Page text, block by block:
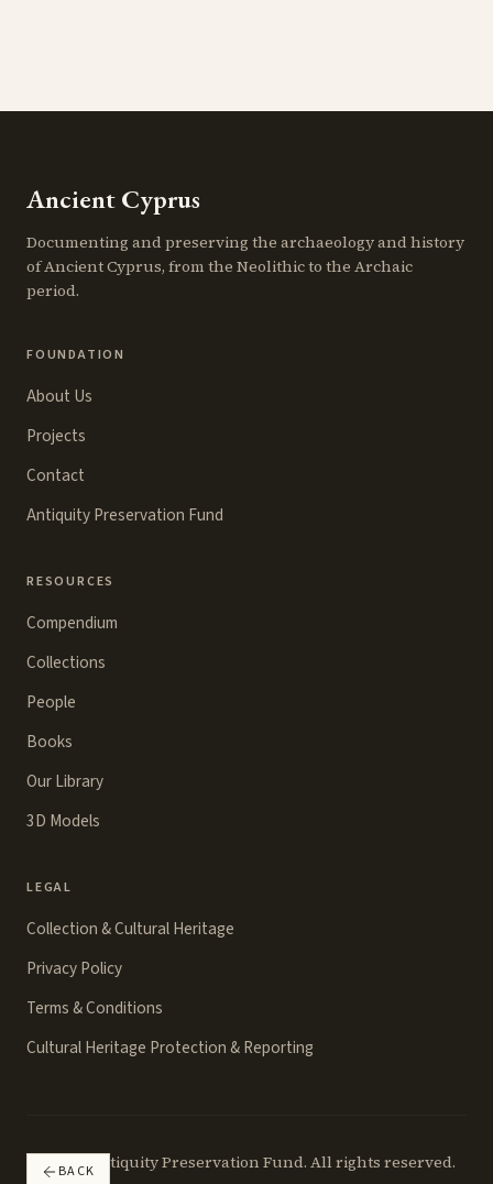
Ancient Cyprus
Documenting and preserving the archaeology and history
of Ancient Cyprus, from the Neolithic to the Archaic
period.
FOUNDATION
About Us
Projects
Contact
Antiquity Preservation Fund
RESOURCES
Compendium
Collections
People
Books
Our Library
3D Models
LEGAL
Collection & Cultural Heritage
Privacy Policy
Terms & Conditions
Cultural Heritage Protection & Reporting
© 2026Antiquity Preservation Fund. All rights reserved.
BACK